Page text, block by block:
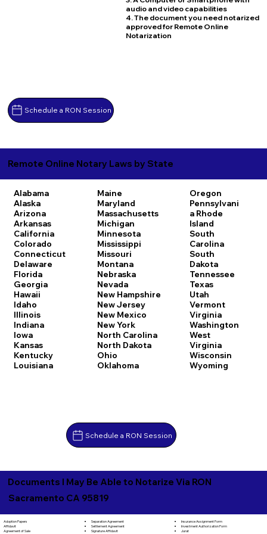
Schedule a RON Session
audio and video capabilities
4. The document you need notarized
approved for Remote Online
Notarization
Remote Online Notary Laws by State
Alabama
Alaska
Arizona
Arkansas
California
Colorado
Connecticut
Delaware
Florida
Georgia
Hawaii
Idaho
Illinois
Indiana
Iowa
Kansas
Kentucky
Louisiana
Maine
Maryland
Massachusetts
Michigan
Minnesota
Mississippi
Missouri
Montana
Nebraska
Nevada
New Hampshire
New Jersey
New Mexico
New York
North Carolina
North Dakota
Ohio
Oklahoma
Oregon
Pennsylvani
a Rhode
Island
South
Carolina
South
Dakota
Tennessee
Texas
Utah
Vermont
Virginia
Washington
West
Virginia
Wisconsin
Wyoming
Schedule a RON Session
Documents I May Be Able to Notarize Via RON
Sacramento CA 95819
Adoption Papers
Affidavit
Agreement of Sale
Separation Agreement
Settlement Agreement
Signature Affidavit
Insurance Assignment Form
Investment Authorization Form
Jurat